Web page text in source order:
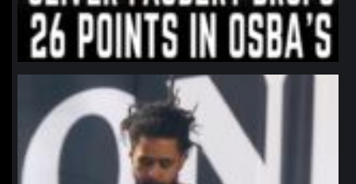
northpolehoops
Jan 11